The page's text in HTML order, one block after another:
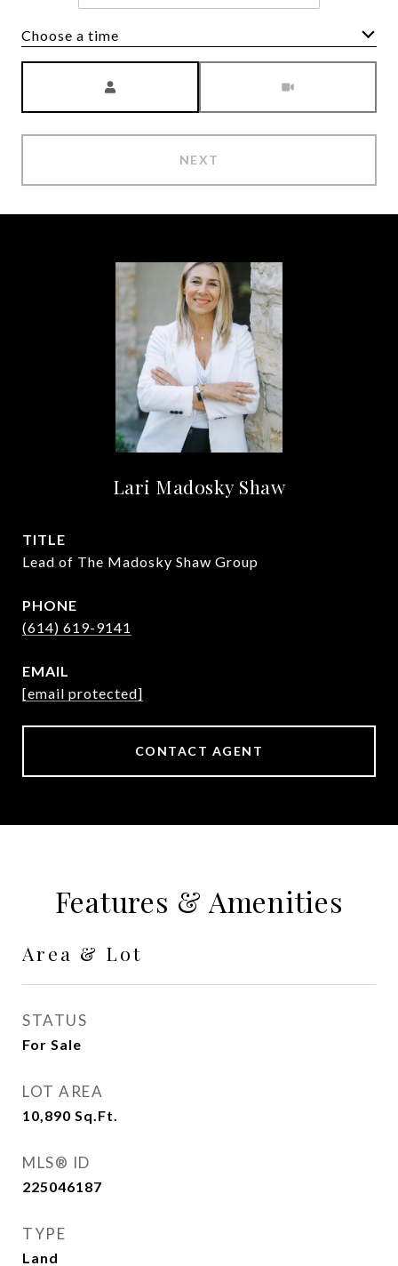
Choose a time
NEXT
Lari Madosky Shaw
TITLE
Lead of The Madosky Shaw Group
PHONE
(614) 619-9141
EMAIL
[email protected]
CONTACT AGENT
Features & Amenities
Area & Lot
STATUS
For Sale
LOT AREA
10,890 Sq.Ft.
MLS® ID
225046187
TYPE
Land